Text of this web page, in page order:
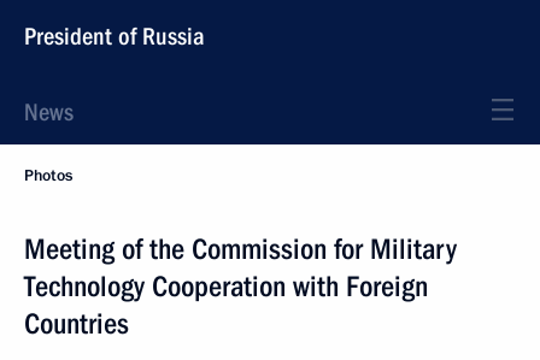
President of Russia
News
Photos
Meeting of the Commission for Military
Technology Cooperation with Foreign
Countries